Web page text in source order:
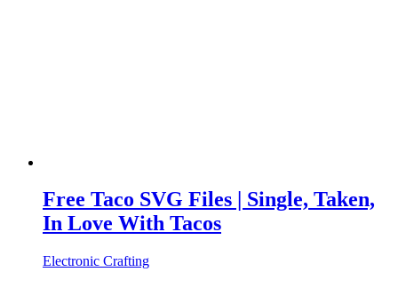
Free Taco SVG Files | Single, Taken,
In Love With Tacos
Electronic Crafting